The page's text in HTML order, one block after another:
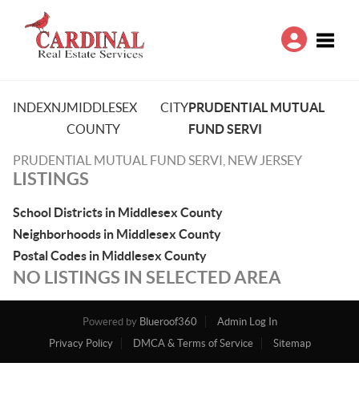
INDEXNJMIDDLESEX
COUNTY
CITYPRUDENTIAL MUTUAL
FUND SERVI
PRUDENTIAL MUTUAL FUND SERVI, NEW JERSEY
LISTINGS
School Districts in Middlesex County
Neighborhoods in Middlesex County
Postal Codes in Middlesex County
NO LISTINGS IN SELECTED AREA
Powered by Blueroof360
Admin Log In
Privacy Policy
DMCA & Terms of Service Sitemap